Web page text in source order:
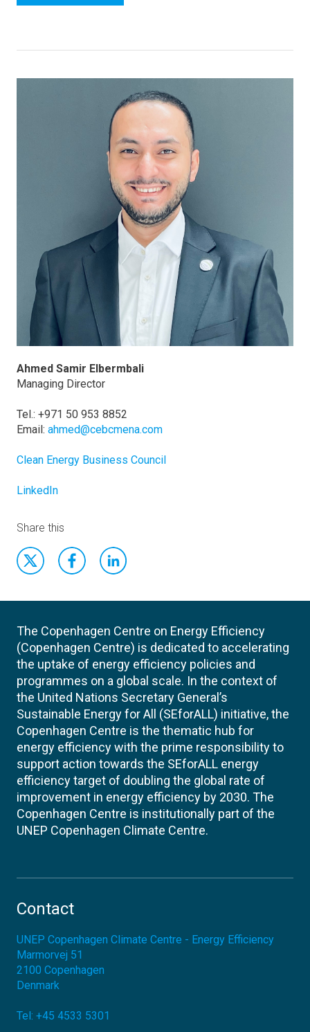
Ahmed Samir Elbermbali
Managing Director
Tel.: +971 50 953 8852
Email: ahmed@cebcmena.com
Clean Energy Business Council
LinkedIn
Share this
The Copenhagen Centre on Energy Efficiency
(Copenhagen Centre) is dedicated to accelerating
the uptake of energy efficiency policies and
programmes on a global scale. In the context of
the United Nations Secretary General’s
Sustainable Energy for All (SEforALL) initiative, the
Copenhagen Centre is the thematic hub for
energy efficiency with the prime responsibility to
support action towards the SEforALL energy
efficiency target of doubling the global rate of
improvement in energy efficiency by 2030. The
Copenhagen Centre is institutionally part of the
UNEP Copenhagen Climate Centre.
Contact
UNEP Copenhagen Climate Centre - Energy Efficiency
Marmorvej 51
2100 Copenhagen
Denmark
Tel: +45 4533 5301